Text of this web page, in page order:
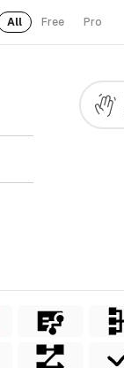
All Free Pro